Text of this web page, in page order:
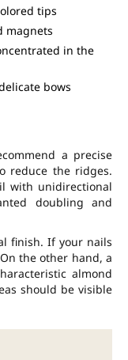
tips
magnets
in the
bows
a precise
reduce the ridges.
with unidirectional
doubling and
finish. If your nails
the other hand, a
almond
should be visible